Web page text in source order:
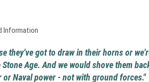
Information
they've got to draw in their horns or
Age. And we would shove them
or Naval power - not with ground forces."